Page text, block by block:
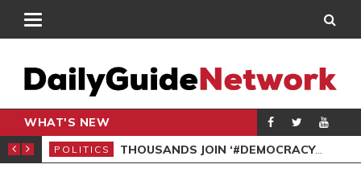
WHAT'S NEW
POLITICS DEMOCRACYUNDERATTACK: AFENYO-MARKIN SLAMS GOVERNMENT OVER